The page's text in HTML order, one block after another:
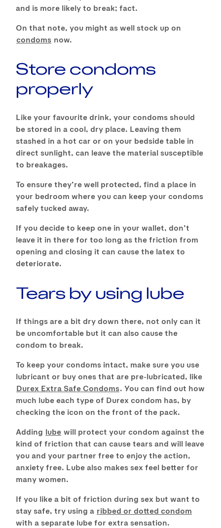
and is more likely to break; fact.
On that note, you might as well stock up on
condoms now.
Store condoms
properly
Like your favourite drink, your condoms should
be stored in a cool, dry place. Leaving them
stashed in a hot car or on your bedside table in
direct sunlight, can leave the material susceptible
to breakages.
To ensure they’re well protected, find a place in
your bedroom where you can keep your condoms
safely tucked away.
If you decide to keep one in your wallet, don’t
leave it in there for too long as the friction from
opening and closing it can cause the latex to
deteriorate.
Tears by using lube
If things are a bit dry down there, not only can it
be uncomfortable but it can also cause the
condom to break.
To keep your condoms intact, make sure you use
lubricant or buy ones that are pre-lubricated, like
Durex Extra Safe Condoms. You can find out how
much lube each type of Durex condom has, by
checking the icon on the front of the pack.
Adding lube will protect your condom against the
kind of friction that can cause tears and will leave
you and your partner free to enjoy the action,
anxiety free. Lube also makes sex feel better for
many women.
If you like a bit of friction during sex but want to
stay safe, try using a ribbed or dotted condom
with a separate lube for extra sensation.